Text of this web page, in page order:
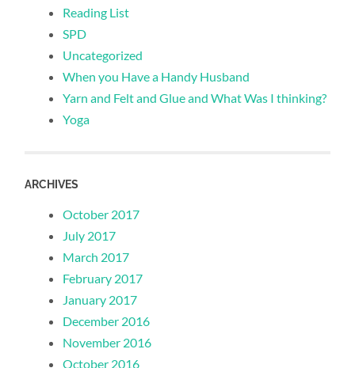
Reading List
SPD
Uncategorized
When you Have a Handy Husband
Yarn and Felt and Glue and What Was I thinking?
Yoga
ARCHIVES
October 2017
July 2017
March 2017
February 2017
January 2017
December 2016
November 2016
October 2016